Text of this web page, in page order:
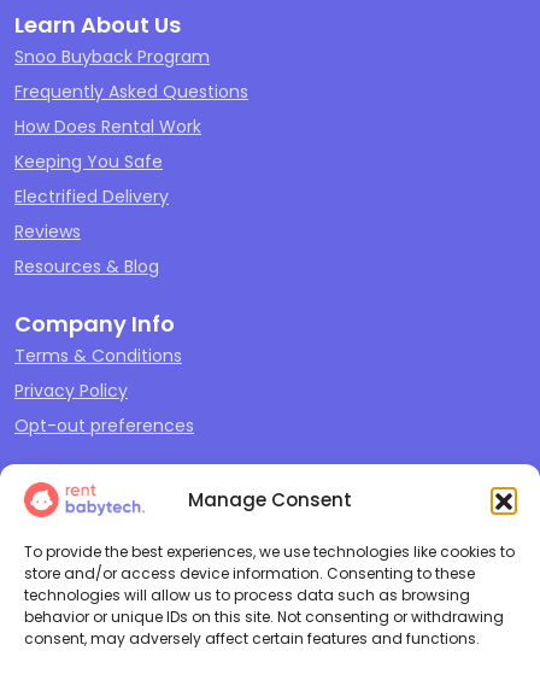
Manage Consent
To provide the best experiences, we use technologies like cookies to
store and/or access device information. Consenting to these
technologies will allow us to process data such as browsing
behavior or unique IDs on this site. Not consenting or withdrawing
consent, may adversely affect certain features and functions.
Learn About Us
Snoo Buyback Program
Frequently Asked Questions
How Does Rental Work
Keeping You Safe
Electrified Delivery
Reviews
Resources & Blog
Company Info
Terms & Conditions
Privacy Policy
Opt-out preferences
Our Offerings
Sleep
Travel
Play
Feeding & Changing
Cleaning + Repair